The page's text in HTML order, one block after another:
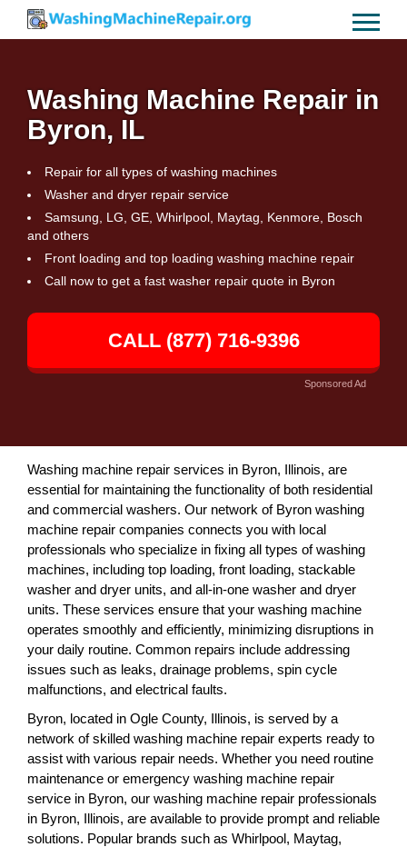
Washing Machine Repair in
Byron, IL
Repair for all types of washing machines
Washer and dryer repair service
Samsung, LG, GE, Whirlpool, Maytag, Kenmore, Bosch
and others
Front loading and top loading washing machine repair
Call now to get a fast washer repair quote in Byron
CALL (877) 716-9396
Sponsored Ad
Washing machine repair services in Byron, Illinois, are
essential for maintaining the functionality of both residential
and commercial washers. Our network of Byron washing
machine repair companies connects you with local
professionals who specialize in fixing all types of washing
machines, including top loading, front loading, stackable
washer and dryer units, and all-in-one washer and dryer
units. These services ensure that your washing machine
operates smoothly and efficiently, minimizing disruptions in
your daily routine. Common repairs include addressing
issues such as leaks, drainage problems, spin cycle
malfunctions, and electrical faults.
Byron, located in Ogle County, Illinois, is served by a
network of skilled washing machine repair experts ready to
assist with various repair needs. Whether you need routine
maintenance or emergency washing machine repair
service in Byron, our washing machine repair professionals
in Byron, Illinois, are available to provide prompt and reliable
solutions. Popular brands such as Whirlpool, Maytag,